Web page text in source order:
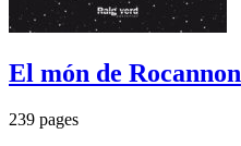
El món de Rocannon
239 pages